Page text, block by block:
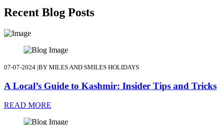
Recent Blog Posts
07-07-2024 |BY MILES AND SMILES HOLIDAYS
A Local’s Guide to Kashmir: Insider Tips and Tricks
READ MORE